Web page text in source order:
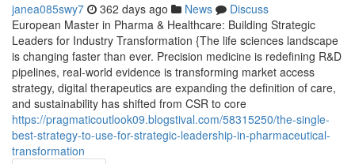
janea085swy7 362 days ago News
Discuss
European Master in Pharma & Healthcare: Building Strategic
Leaders for Industry Transformation {The life sciences landscape
is changing faster than ever. Precision medicine is redefining R&D
pipelines, real-world evidence is transforming market access
strategy, digital therapeutics are expanding the definition of care,
and sustainability has shifted from CSR to core
https://pragmaticoutlook09.blogstival.com/58315250/the-single-
best-strategy-to-use-for-strategic-leadership-in-pharmaceutical-
transformation